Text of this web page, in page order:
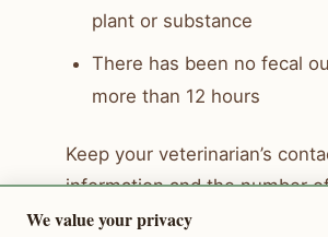
plant or substance
There has been no fecal
more than 12 hours
Keep your veterinarian’s
information and the number
nearest after-hours
We value your privacy